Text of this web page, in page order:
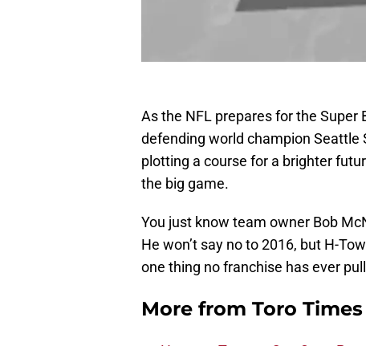
As the NFL prepares for the
defending world champion Seattle
plotting a course for a brighter
the big game.
You just know team owner Bob
He won’t say no to 2016, but H-
one thing no franchise has ever
More from Toro Times